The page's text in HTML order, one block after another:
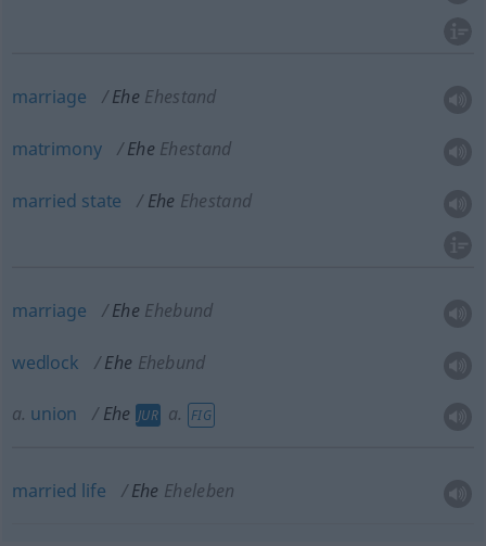
marriage Ehe Ehestand
matrimony Ehe Ehestand
married state Ehe Ehestand
marriage Ehe Ehebund
wedlock Ehe Ehebund
a. union Ehe JUR a. FIG
married life Ehe Eheleben